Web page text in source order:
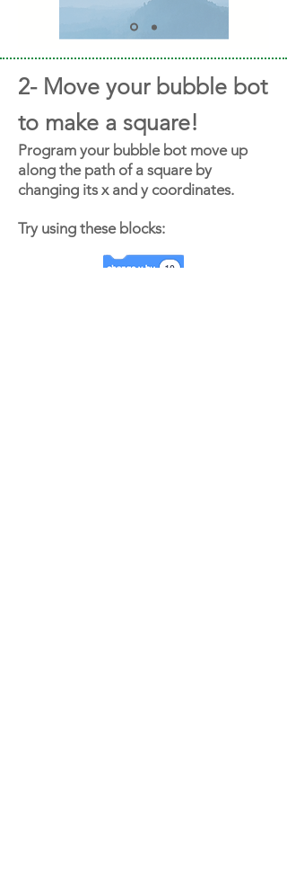
2- Move your bubble bot
to make a square!
Program your bubble bot move up
along the path of a square by
changing its x and y coordinates.
Try using these blocks: